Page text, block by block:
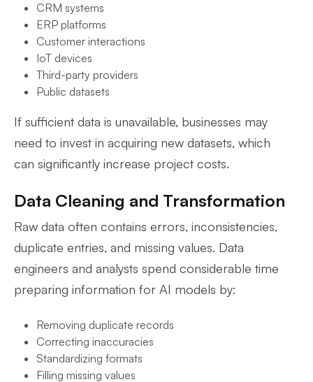
CRM systems
ERP platforms
Customer interactions
IoT devices
Third-party providers
Public datasets
If sufficient data is unavailable, businesses may
need to invest in acquiring new datasets, which
can significantly increase project costs.
Data Cleaning and Transformation
Raw data often contains errors, inconsistencies,
duplicate entries, and missing values. Data
engineers and analysts spend considerable time
preparing information for AI models by:
Removing duplicate records
Correcting inaccuracies
Standardizing formats
Filling missing values